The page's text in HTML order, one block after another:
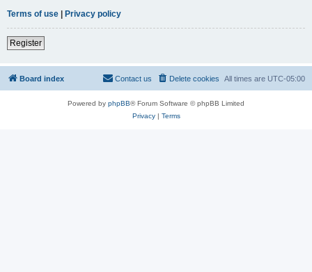
Terms of use | Privacy policy
Register
Board index All times are UTC-05:00
Delete cookies
Contact us
Powered by phpBB® Forum Software © phpBB Limited
Privacy| Terms